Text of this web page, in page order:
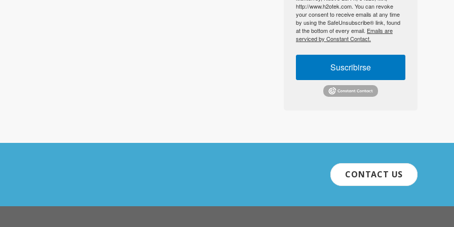
http://www.h2otek.com. You can revoke
your consent to receive emails at any time
by using the SafeUnsubscribe® link, found
at the bottom of every email. Emails are
serviced by Constant Contact.
Suscribirse
CONTACT US